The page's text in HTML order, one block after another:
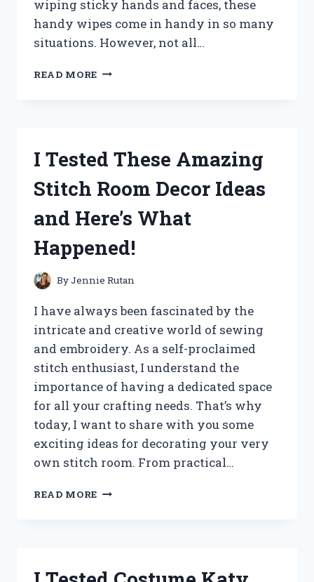
wiping sticky hands and faces, these
handy wipes come in handy in so many
situations. However, not all…
READ MORE
HERE’S
THEY’RE
MUST-
FOR
PARENT!
I Tested These Amazing
Stitch Room Decor Ideas
and Here’s What
Happened!
ByJennie Rutan
I have always been fascinated by the
intricate and creative world of sewing
and embroidery. As a self-proclaimed
stitch enthusiast, I understand the
importance of having a dedicated space
for all your crafting needs. That’s why
today, I want to share with you some
exciting ideas for decorating your very
own stitch room. From practical…
READ MORE
DECOR